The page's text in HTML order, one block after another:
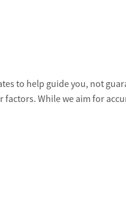
to help guide you, not
While we aim for